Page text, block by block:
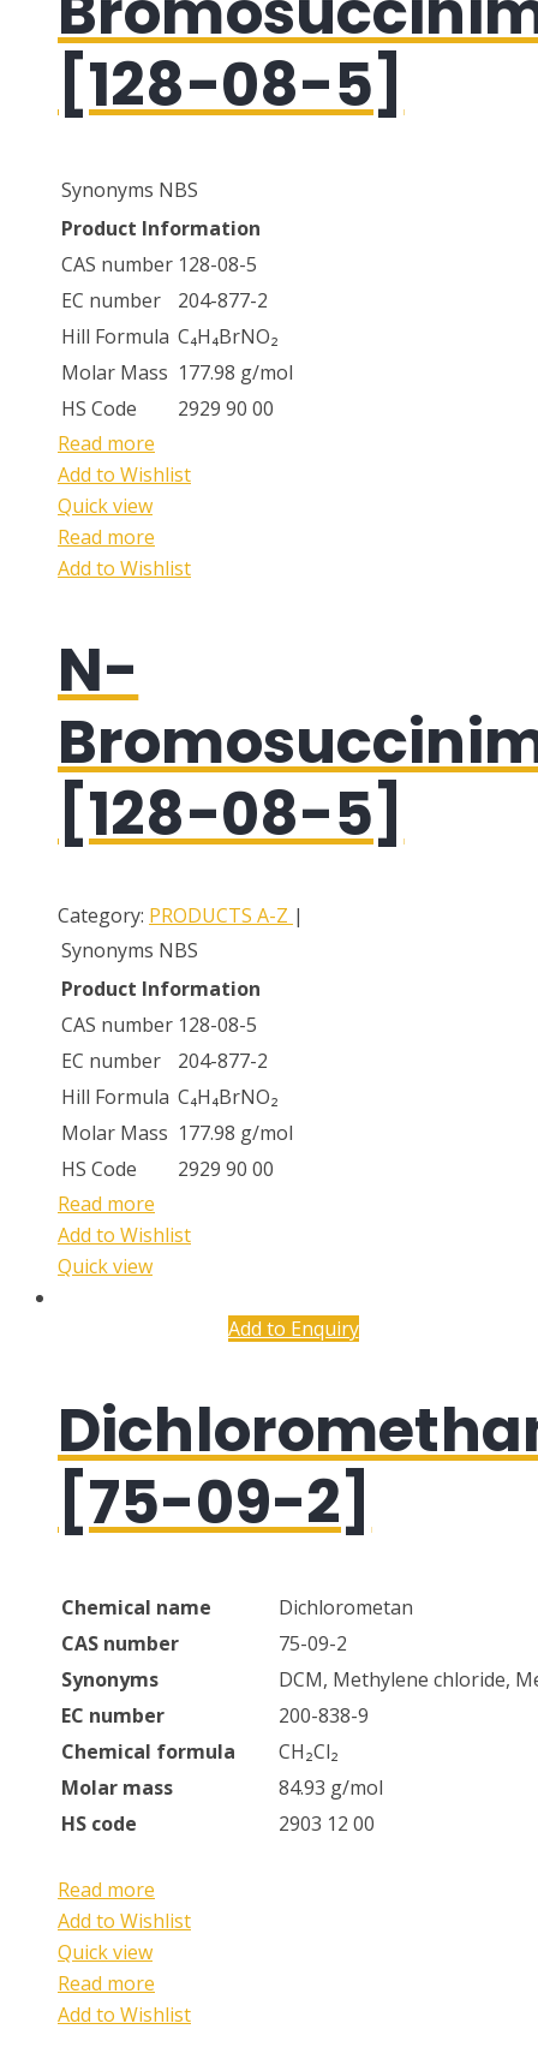
[128-08-5]
Synonyms NBS
Product Information
CAS number 128-08-5
EC number
204-877-2
Hill Formula C₄H₄BrNO₂
Molar Mass 177.98 g/mol
HS Code
2929 90 00
Read more
Add to Wishlist
Quick view
Read more
Add to Wishlist
N-
[128-08-5]
Category: PRODUCTS A-Z |
Synonyms NBS
Product Information
CAS number 128-08-5
EC number
204-877-2
Hill Formula C₄H₄BrNO₂
Molar Mass 177.98 g/mol
HS Code
2929 90 00
Read more
Add to Wishlist
Quick view
Add to Enquiry
[75-09-2]
Chemical name
Dichlorometan
CAS number
75-09-2
Synonyms
DCM, Methylene chloride,
EC number
200-838-9
Chemical formula
CH₂Cl₂
Molar mass
84.93 g/mol
HS code
2903 12 00
Read more
Add to Wishlist
Quick view
Read more
Add to Wishlist